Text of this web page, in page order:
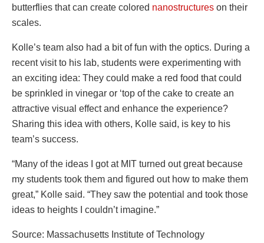
butterflies that can create colored nanostructures on their
scales.
Kolle’s team also had a bit of fun with the optics. During a
recent visit to his lab, students were experimenting with
an exciting idea: They could make a red food that could
be sprinkled in vinegar or ‘top of the cake to create an
attractive visual effect and enhance the experience?
Sharing this idea with others, Kolle said, is key to his
team’s success.
“Many of the ideas I got at MIT turned out great because
my students took them and figured out how to make them
great,” Kolle said. “They saw the potential and took those
ideas to heights I couldn’t imagine.”
Source: Massachusetts Institute of Technology